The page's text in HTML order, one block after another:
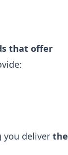
that offer
you deliver the